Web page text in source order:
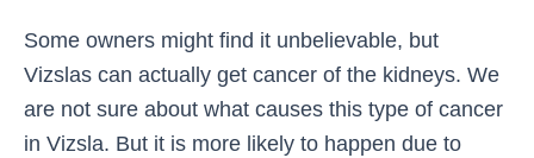
Some owners might find it unbelievable, but
Vizslas can actually get cancer of the kidneys. We
are not sure about what causes this type of cancer
in Vizsla. But it is more likely to happen due to